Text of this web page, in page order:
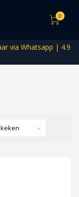
0
via Whatsapp | 4.9